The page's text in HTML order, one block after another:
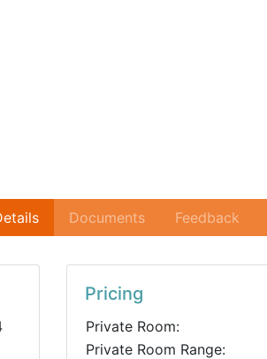
Documents Feedback
Pricing
Private Room:
Private Room Range: